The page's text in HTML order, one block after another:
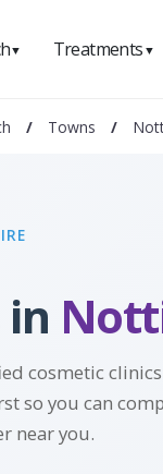
▼ Treatments ▼
/ Towns /
in
cosmetic
so you can
near you.